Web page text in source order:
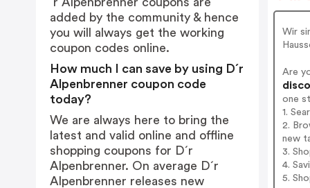
Wir
Are
one
1.
2.
new
3.
4.
5.
added by the community & hence
you will always get the working
coupon codes online.
How much I can save by using D´r
Alpenbrenner coupon code
today?
We are always here to bring the
latest and valid online and offline
shopping coupons for D´r
Alpenbrenner. On average D´r
Alpenbrenner releases new